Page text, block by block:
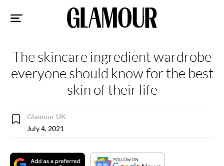
The skincare ingredient wardrobe
everyone should know for the best
skin of their life
Glamour UK
July 4, 2021